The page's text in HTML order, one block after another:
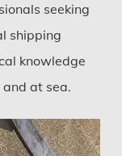
seeking
shipping
knowledge
at sea.